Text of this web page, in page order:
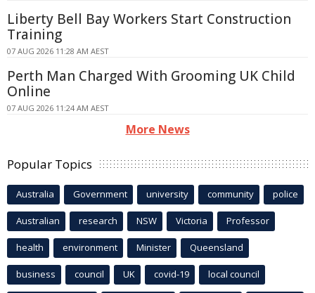
Liberty Bell Bay Workers Start Construction
Training
07 AUG 2026 11:28 AM AEST
Perth Man Charged With Grooming UK Child
Online
07 AUG 2026 11:24 AM AEST
More News
Popular Topics
Australia Government university community police
Australian research NSW Victoria Professor
health environment Minister Queensland
business council UK covid-19 local council